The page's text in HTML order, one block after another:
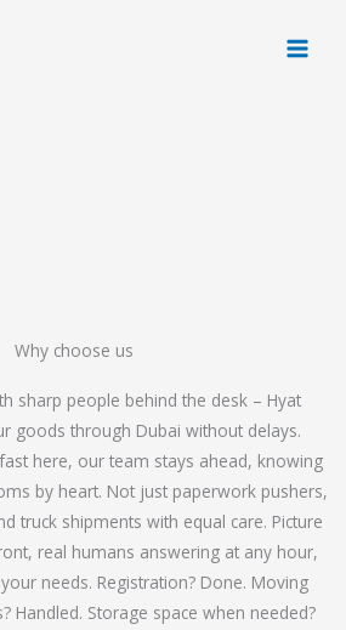
Why choose us
sharp people behind the desk – Hyat
goods through Dubai without delays.
here, our team stays ahead, knowing
by heart. Not just paperwork pushers,
truck shipments with equal care. Picture
real humans answering at any hour,
needs. Registration? Done. Moving
Handled. Storage space when needed?